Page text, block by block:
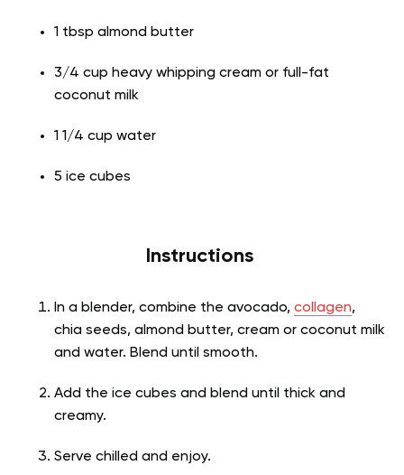
1 tbsp almond butter
3/4 cup heavy whipping cream or full-fat
coconut milk
1 1/4 cup water
5 ice cubes
Instructions
In a blender, combine the avocado, collagen,
chia seeds, almond butter, cream or coconut milk
and water. Blend until smooth.
Add the ice cubes and blend until thick and
creamy.
Serve chilled and enjoy.